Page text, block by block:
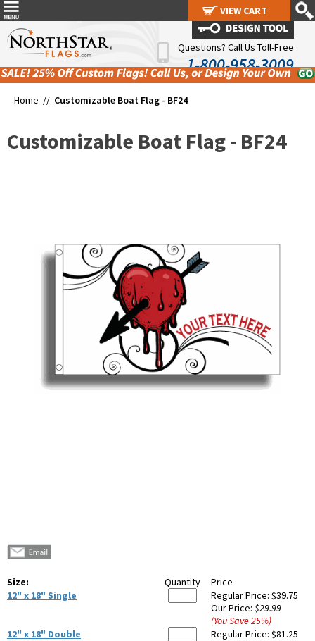
Questions? Call Us Toll-Free
1-800-958-3009
Home // Customizable Boat Flag - BF24
Customizable Boat Flag - BF24
Size: Quantity
Price
12" x 18" Single
Regular Price: $39.75
Our Price: $29.99
(You Save25%)
12" x 18" Double
Regular Price: $81.25
VIEW CART